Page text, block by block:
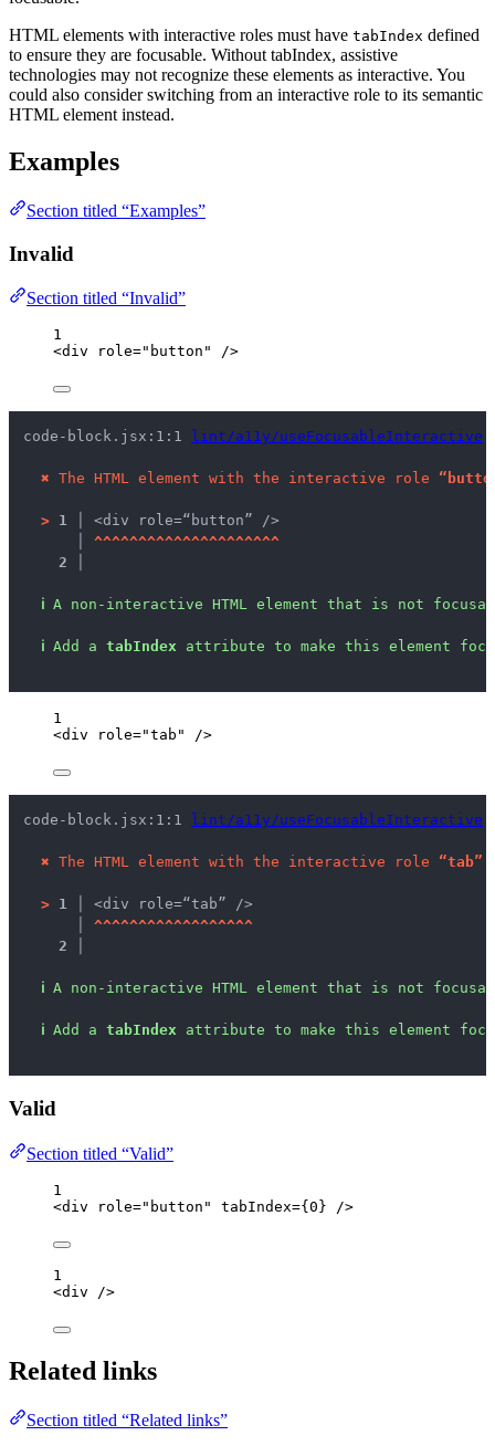
HTML elements with interactive roles must have tabIndex defined
to ensure they are focusable. Without tabIndex, assistive
technologies may not recognize these elements as interactive. You
could also consider switching from an interactive role to its semantic
HTML element instead.
Examples
Section titled “Examples”
Invalid
Section titled “Invalid”
1
<div role=" button " />
code-block.jsx:1:1 lint/a11y/useFocusableInteractive
✖ The HTML element with the interactive role
> 1 │ <div role=“button” />
^^^^^^^^^^^^^^^^^^^^^
2 │
ℹ A non-interactive HTML element that is not
ℹ Add a tabIndex attribute to make this element
1
<div role="tab " />
code-block.jsx:1:1 lint/a11y/useFocusableInteractive
✖ The HTML element with the interactive role “tab”
> 1 │ <div role=“tab” />
^^^^^^^^^^^^^^^^^^
2 │
ℹ A non-interactive HTML element that is not
ℹ Add a tabIndex attribute to make this element
Valid
Section titled “Valid”
1
<div role=" button " tabIndex={ 0 } />
1
<div />
Related links
Section titled “Related links”